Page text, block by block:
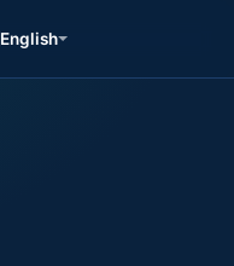
English